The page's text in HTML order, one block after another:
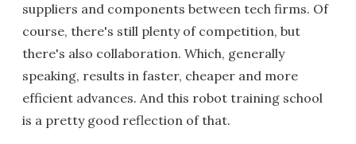
suppliers and components between tech firms. Of
course, there's still plenty of competition, but
there's also collaboration. Which, generally
speaking, results in faster, cheaper and more
efficient advances. And this robot training school
is a pretty good reflection of that.